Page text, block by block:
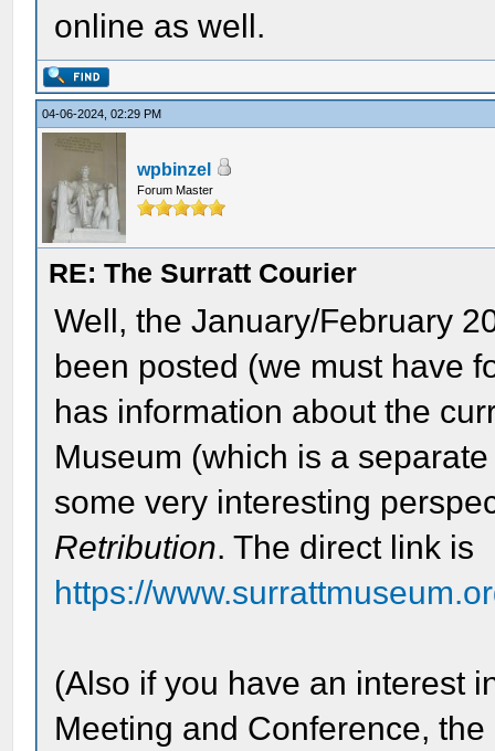
online as well.
04-06-2024, 02:29 PM
wpbinzel
Forum Master
RE: The Surratt Courier
Well, the January/February
been posted (we must have
has information about the
Museum (which is a
some very interesting
Retribution. The direct link is
https://
(Also if you have an interest
Meeting and Conference,